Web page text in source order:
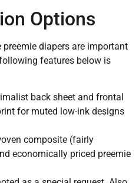
Options
diapers are important
features below is
back sheet and frontal
for muted low-ink designs
composite (fairly
economically priced preemie